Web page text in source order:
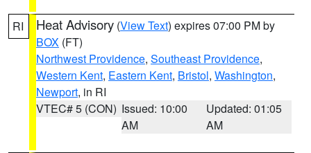
RI Heat Advisory (View Text) expires 07:00 PM by
BOX (FT)
Northwest Providence, Southeast Providence,
Western Kent, Eastern Kent, Bristol, Washington,
Newport, in RI
VTEC# 5 (CON) Issued: 10:00
AM
Updated: 01:05
AM